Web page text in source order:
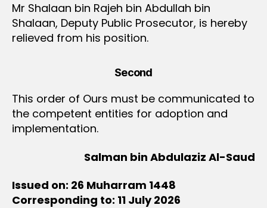
Mr Shalaan bin Rajeh bin Abdullah bin
Shalaan, Deputy Public Prosecutor, is hereby
relieved from his position.
Second
This order of Ours must be communicated to
the competent entities for adoption and
implementation.
Salman bin Abdulaziz Al-Saud
Issued on: 26 Muharram 1448
Corresponding to: 11 July 2026